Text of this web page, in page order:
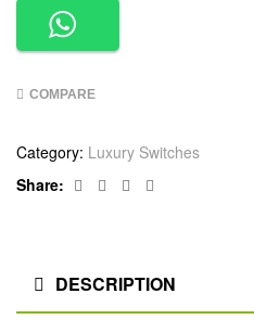
COMPARE
Category: Luxury Switches
Share:
Facebook
TwitterLinkedin
DESCRIPTION